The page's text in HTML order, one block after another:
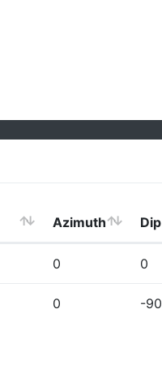
Azimuth Dip
0 0
0 -90